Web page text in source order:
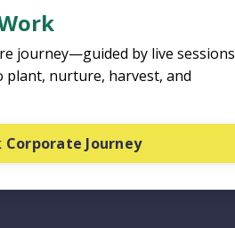
journey—guided by live sessions
nurture, harvest, and
Corporate Journey